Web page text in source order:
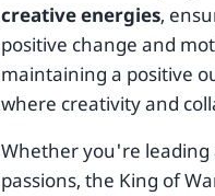
creative energies,
positive change and
maintaining a positive
where creativity and
Whether you're leading
passions, the King of